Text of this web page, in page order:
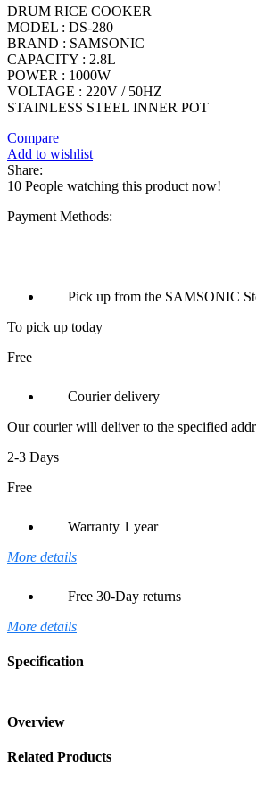
DRUM RICE COOKER
MODEL : DS-280
BRAND : SAMSONIC
CAPACITY : 2.8L
POWER : 1000W
VOLTAGE : 220V / 50HZ
STAINLESS STEEL INNER POT
Compare
Add to wishlist
Share:
10 People watching this product now!
Payment Methods:
Pick up from the SAMSONIC
To pick up today
Free
Courier delivery
Our courier will deliver to the specified
2-3 Days
Free
Warranty 1 year
More details
Free 30-Day returns
More details
Specification
Overview
Related Products